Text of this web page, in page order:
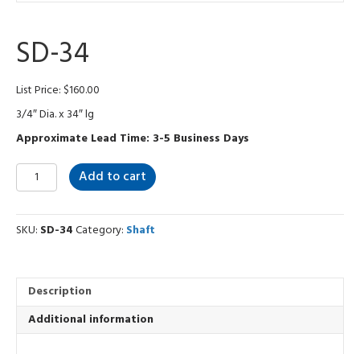
SD-34
List Price: $160.00
3/4″ Dia. x 34″ lg
Approximate Lead Time: 3-5 Business Days
SD-
34
Add to cart
SKU: SD-34Category: Shaft
Description
Additional information